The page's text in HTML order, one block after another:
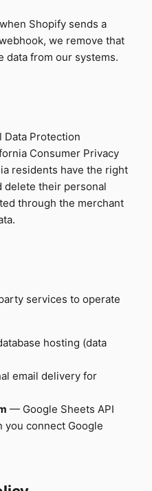
when Shopify sends a
we remove that
data from our systems.
Data Protection
Consumer Privacy
residents have the right
delete their personal
through the merchant
services to operate
hosting (data
email delivery for
— Google Sheets API
you connect Google